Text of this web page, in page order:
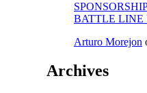
BATTLE LINE
Arturo Morejon
Archives